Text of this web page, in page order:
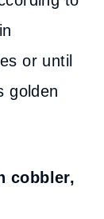
or until
golden
cobbler,